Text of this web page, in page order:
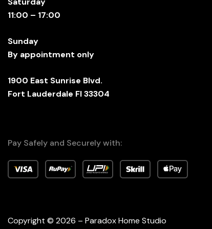
11:00 – 17:00
Sunday
By appointment only
1900 East Sunrise Blvd.
Fort Lauderdale Fl 33304
Pay Safely and Securely with:
Copyright © 2026 – Paradox Home Studio